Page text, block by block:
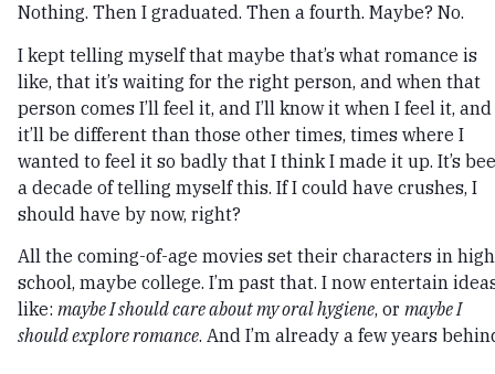
Nothing. Then I graduated. Then a fourth. Maybe? No.
I kept telling myself that maybe that’s what romance is
like, that it’s waiting for the right person, and when that
person comes I’ll feel it, and I’ll know it when I feel it, and
it’ll be different than those other times, times where I
wanted to feel it so badly that I think I made it up. It’s
a decade of telling myself this. If I could have crushes, I
should have by now, right?
All the coming-of-age movies set their characters in high
school, maybe college. I’m past that. I now entertain
like: maybe I should care about my oral hygiene, or maybe I
should explore romance. And I’m already a few years